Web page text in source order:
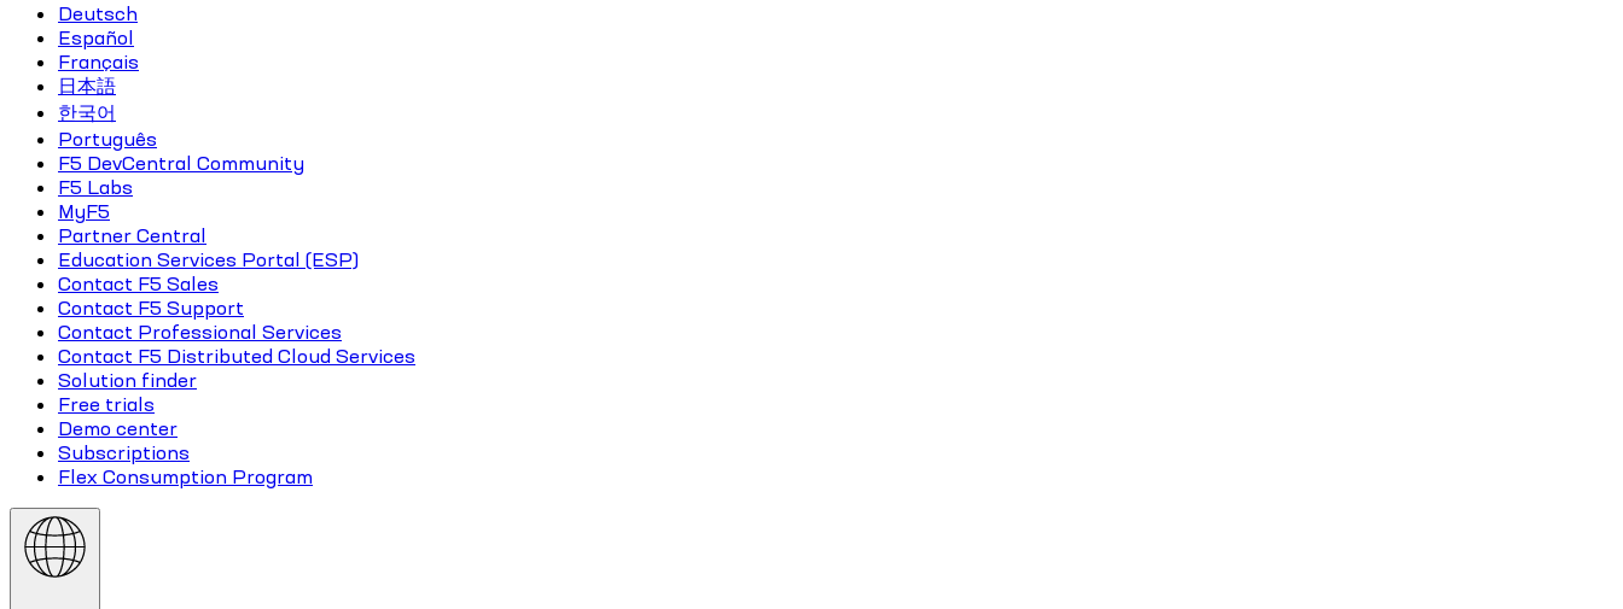
Deutsch
Español
Français
日本語
한국어
Português
F5 DevCentral Community
F5 Labs
MyF5
Partner Central
Education Services Portal (ESP)
Contact F5 Sales
Contact F5 Support
Contact Professional Services
Contact F5 Distributed Cloud Services
Solution finder
Free trials
Demo center
Subscriptions
Flex Consumption Program